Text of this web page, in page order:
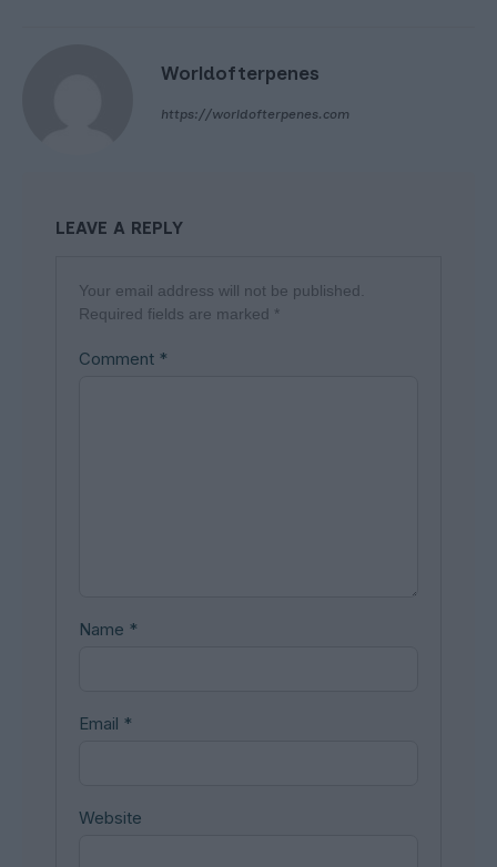
Worldofterpenes
https://worldofterpenes.com
LEAVE A REPLY
Your email address will not be published.
Required fields are marked *
Comment *
Name *
Email *
Website